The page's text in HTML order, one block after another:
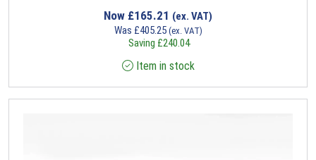
Now £165.21 (ex. VAT)
Was £405.25 (ex. VAT)
Saving £240.04
Item in stock